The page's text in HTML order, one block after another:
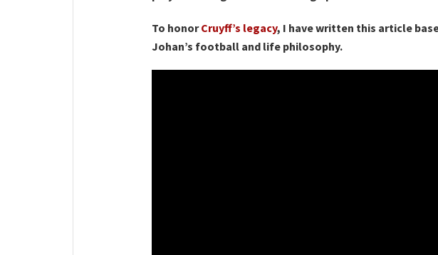
To honorCruyff’s legacy, I have written this article
Johan’s football and life philosophy.